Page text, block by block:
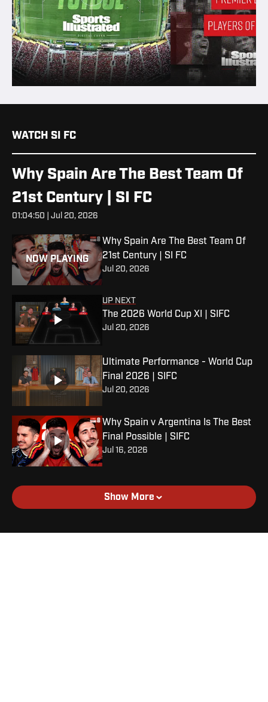
WATCH SI FC
Why Spain Are The Best Team Of
21st Century | SI FC
01:04:50 | Jul 20, 2026
NOW PLAYING
Why Spain Are The Best Team Of
21st Century | SI FC
Jul 20, 2026
UP NEXT
The 2026 World Cup XI | SIFC
Jul 20, 2026
Ultimate Performance - World Cup
Final 2026 | SIFC
Jul 20, 2026
Why Spain v Argentina Is The Best
Final Possible | SIFC
Jul 16, 2026
Show More